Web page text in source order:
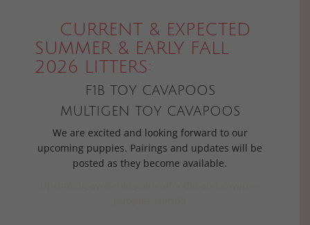
CURRENT & EXPECTED
SUMMER & EARLY FALL
2026 LITTERS:
F1B TOY CAVAPOOS
MULTIGEN TOY CAVAPOOS
We are excited and looking forward to our
upcoming puppies. Pairings and updates will be
posted as they become available.